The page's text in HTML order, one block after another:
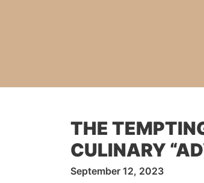
THE
CULINARY
September 12, 2023